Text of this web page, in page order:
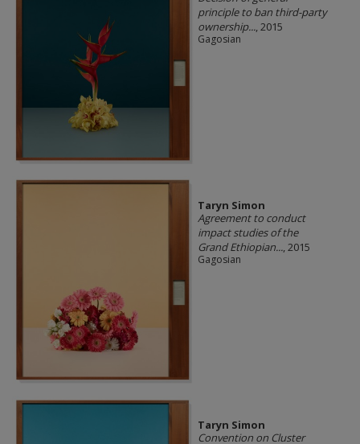
principle to ban third-party
ownership..., 2015
Gagosian
Taryn Simon
Agreement to conduct
impact studies of the
Grand Ethiopian..., 2015
Gagosian
Taryn Simon
Convention on Cluster